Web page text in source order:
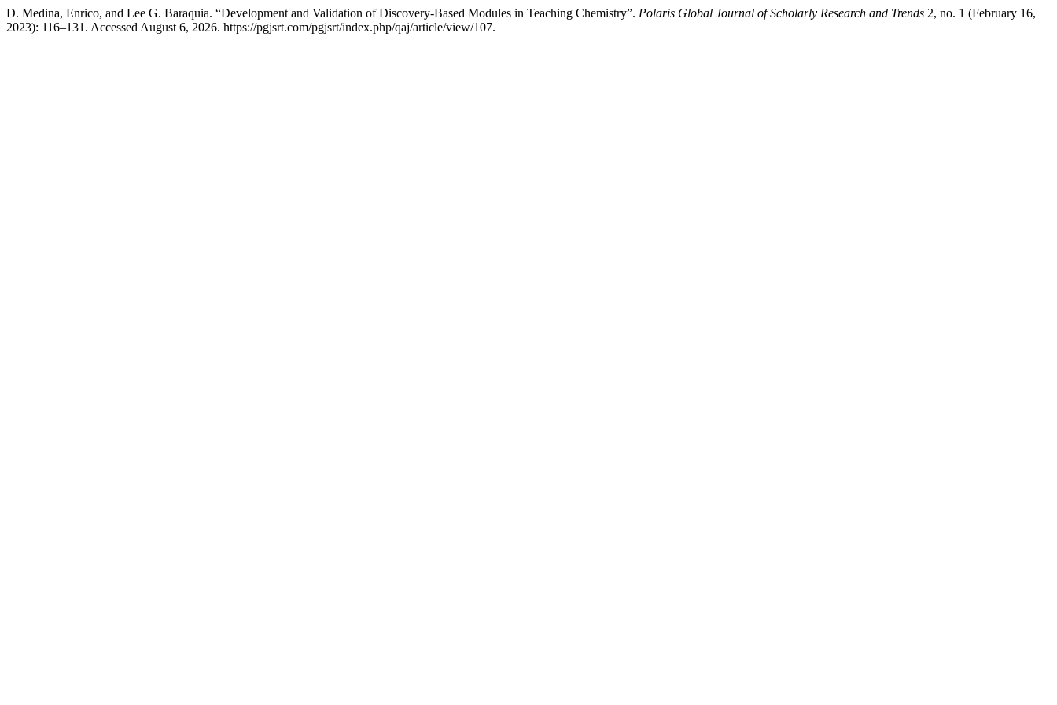
D. Medina, Enrico, and Lee G. Baraquia. “Development and Validation of Discovery-Based Modules in Teaching Chemistry”. Polaris Global Journal of Scholarly Research and Trends 2, no. 1 (February 16,
2023): 116–131. Accessed August 6, 2026. https://pgjsrt.com/pgjsrt/index.php/qaj/article/view/107.